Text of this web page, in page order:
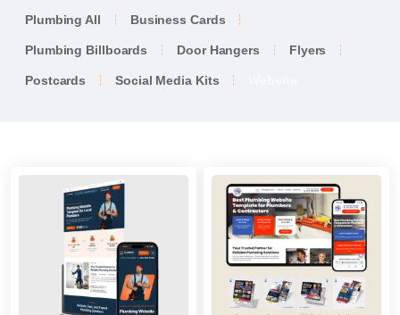
Plumbing All Business Cards
Plumbing Billboards Door Hangers Flyers
Postcards Social Media Kits